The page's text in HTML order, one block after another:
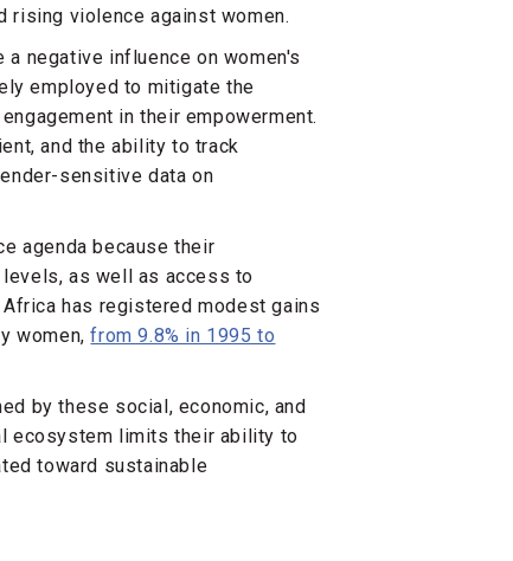
rising violence against women.
negative influence on women's
employed to mitigate the
in their empowerment.
and the ability to track
sensitive data on
agenda because their
as well as access to
has registered modest gains
women,from 9.8% in 1995 to
by these social, economic, and
ecosystem limits their ability to
toward sustainable